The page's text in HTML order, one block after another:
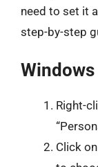
need to set it
step-by-step
Windows
Right-
Click